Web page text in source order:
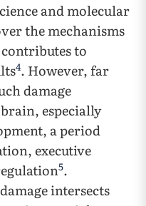
and molecular
the mechanisms
to
4. However, far
damage
especially
a period
executive
5.
intersects